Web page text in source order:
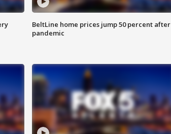
BeltLine home prices jump 50 percent after
pandemic